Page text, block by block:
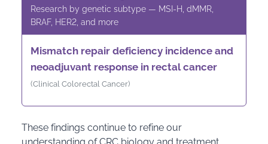
Research by genetic subtype — MSI-H, dMMR,
BRAF, HER2, and more
Mismatch repair deficiency incidence and
neoadjuvant response in rectal cancer
(Clinical Colorectal Cancer)
These findings continue to refine our